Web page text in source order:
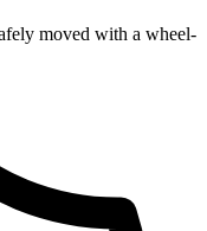
moved with a wheel-